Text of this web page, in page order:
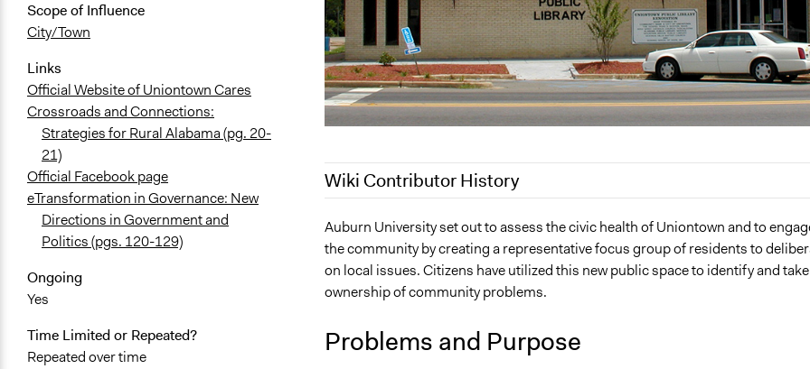
Scope of Influence
City/Town
Links
Official Website of Uniontown Cares
Crossroads and Connections:
Strategies for Rural Alabama (pg. 20-
21)
Official Facebook page
eTransformation in Governance: New
Directions in Government and
Politics (pgs. 120-129)
Ongoing
Yes
Time Limited or Repeated?
Repeated over time
Wiki Contributor History
November 5, 2019
Jaskiran Gakhal, Participedia Team
July 6, 2017
Kmcguane
August 22, 2011
Kmcguane
Auburn University set out to assess the civic health of Uniontown and to
the community by creating a representative focus group of residents to
on local issues. Citizens have utilized this new public space to identify and take
ownership of community problems.
Problems and Purpose